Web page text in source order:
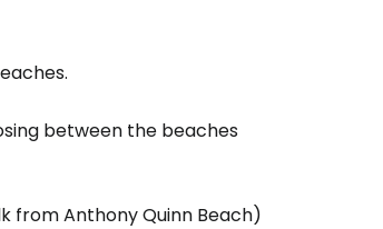
between the beaches
from Anthony Quinn Beach)